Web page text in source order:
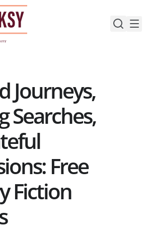
Journeys,
Searches,
Free
Fiction